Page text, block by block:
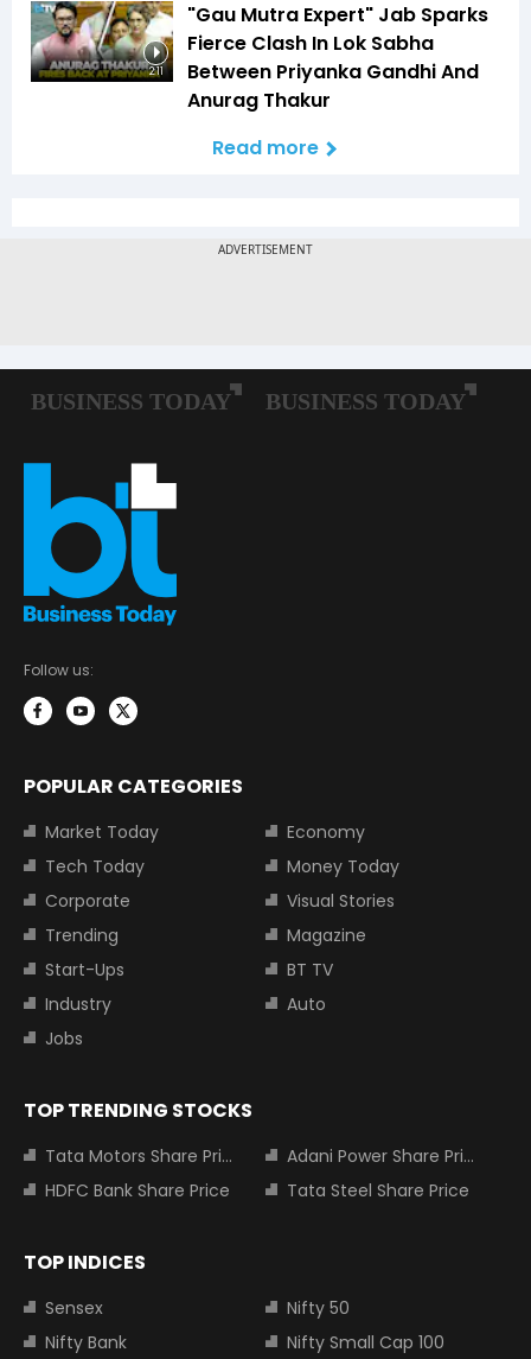
2:11
"Gau Mutra Expert" Jab Sparks
Fierce Clash In Lok Sabha
Between Priyanka Gandhi And
Anurag Thakur
Read more
Follow us:
POPULAR CATEGORIES
Market Today
Economy
Tech Today
Money Today
Corporate
Visual Stories
Trending
Magazine
Start-Ups
BT TV
Industry
Auto
Jobs
TOP TRENDING STOCKS
Tata Motors Share Price
Adani Power Share Price
HDFC Bank Share Price
Tata Steel Share Price
TOP INDICES
Sensex
Nifty 50
Nifty Bank
Nifty Small Cap 100